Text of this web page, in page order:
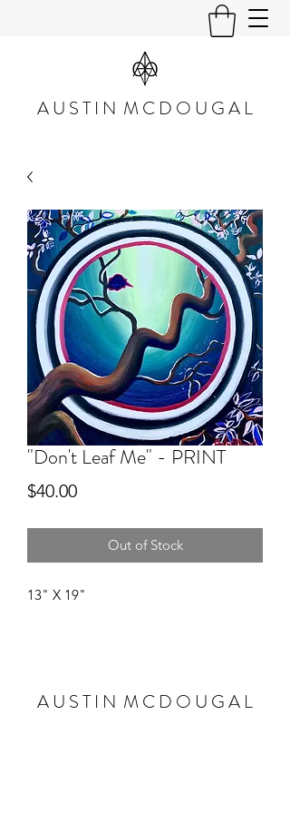
A U S T I N M C D O U G A L
"Don't Leaf Me" - PRINT
$40.00Price
Out of Stock
13" X 19"
A U S T I N M C D O U G A L